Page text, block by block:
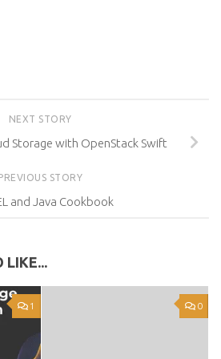
NEXT STORY
Storage with OpenStack Swift
STORY
and Java Cookbook
LIKE...
1 0